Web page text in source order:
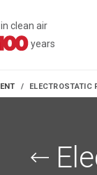
clean air
years
ELECTROSTATIC